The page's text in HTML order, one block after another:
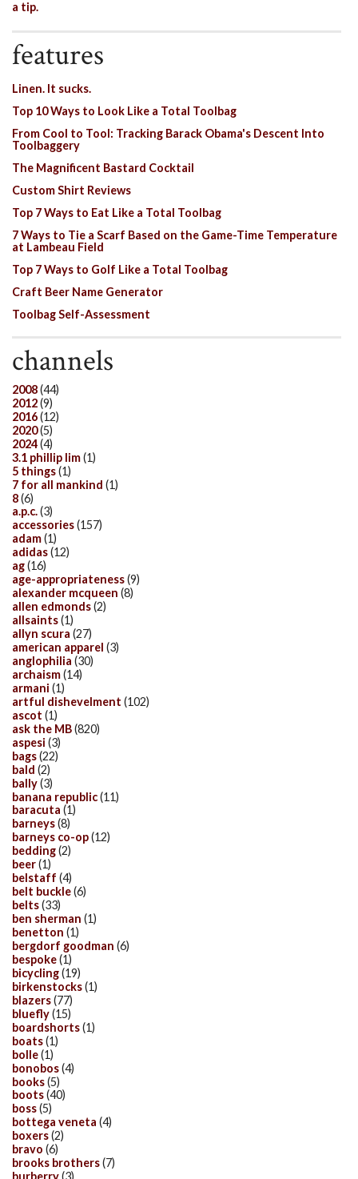
a tip.
features
Linen. It sucks.
Top 10 Ways to Look Like a Total Toolbag
From Cool to Tool: Tracking Barack Obama's Descent Into
Toolbaggery
The Magnificent Bastard Cocktail
Custom Shirt Reviews
Top 7 Ways to Eat Like a Total Toolbag
7 Ways to Tie a Scarf Based on the Game-Time Temperature
at Lambeau Field
Top 7 Ways to Golf Like a Total Toolbag
Craft Beer Name Generator
Toolbag Self-Assessment
channels
2008(44)
2012(9)
2016(12)
2020(5)
2024(4)
3.1 phillip lim(1)
5 things(1)
7 for all mankind (1)
8(6)
a.p.c.(3)
accessories(157)
adam(1)
adidas(12)
ag(16)
age-appropriateness(9)
alexander mcqueen (8)
allen edmonds(2)
allsaints(1)
allyn scura (27)
american apparel (3)
anglophilia (30)
archaism(14)
armani (1)
artful dishevelment (102)
ascot (1)
ask the MB(820)
aspesi (3)
bags(22)
bald (2)
bally(3)
banana republic(11)
baracuta (1)
barneys(8)
barneys co-op(12)
bedding(2)
beer(1)
belstaff (4)
belt buckle(6)
belts(33)
ben sherman (1)
benetton (1)
bergdorf goodman (6)
bespoke(1)
bicycling(19)
birkenstocks(1)
blazers(77)
bluefly(15)
boardshorts(1)
boats(1)
bolle(1)
bonobos(4)
books(5)
boots(40)
boss(5)
bottega veneta (4)
boxers(2)
bravo (6)
brooks brothers(7)